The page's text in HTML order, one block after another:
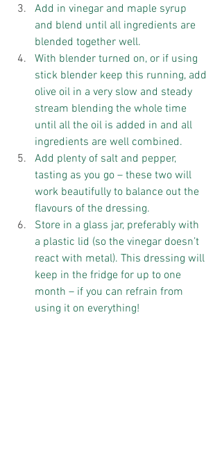
Add in vinegar and maple syrup
and blend until all ingredients are
blended together well.
With blender turned on, or if using
stick blender keep this running, add
olive oil in a very slow and steady
stream blending the whole time
until all the oil is added in and all
ingredients are well combined.
Add plenty of salt and pepper,
tasting as you go – these two will
work beautifully to balance out the
flavours of the dressing.
Store in a glass jar, preferably with
a plastic lid (so the vinegar doesn’t
react with metal). This dressing will
keep in the fridge for up to one
month – if you can refrain from
using it on everything!